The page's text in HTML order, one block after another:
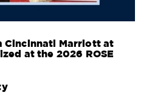
Cincinnati Marriott at
at the 2026 ROSE